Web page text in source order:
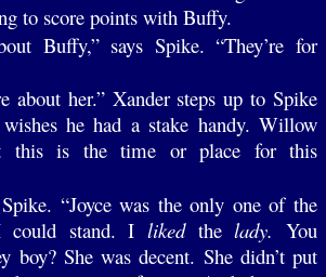
to score points with Buffy.
Buffy,” says Spike. “They’re for
about her.” Xander steps up to Spike
he had a stake handy. Willow
this is the time or place for this
Spike. “Joyce was the only one of the
could stand. Ilikedthelady. You
boy? She was decent. She didn’t put